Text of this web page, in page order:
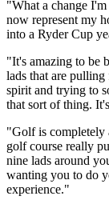
"What a change
now represent my
into a Ryder Cup
"It's amazing to be
lads that are
spirit and trying to
that sort of thing.
"Golf is completely
golf course really
nine lads around
wanting you to do
experience."